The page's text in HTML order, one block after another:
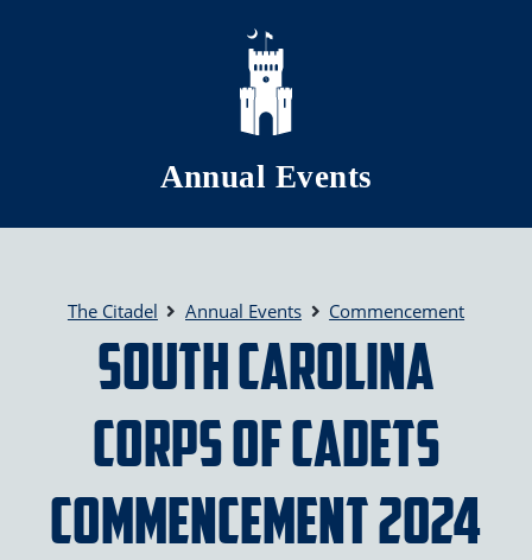
Skip to main content
Annual Events
The Citadel Annual Events Commencement
South Carolina
Corps of Cadets
Commencement 2024